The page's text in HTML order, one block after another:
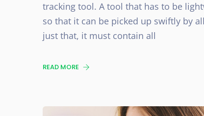
tracking tool. A tool that has to be
so that it can be picked up swiftly by
just that, it must contain all
READ MORE